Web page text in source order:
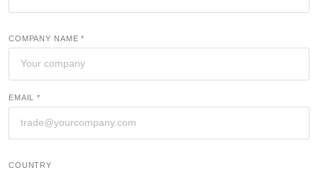
COMPANY NAME *
EMAIL *
COUNTRY